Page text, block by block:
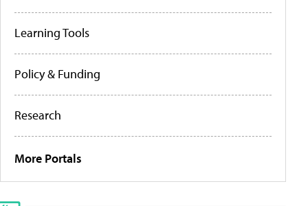
Learning Tools
Policy & Funding
Research
More Portals